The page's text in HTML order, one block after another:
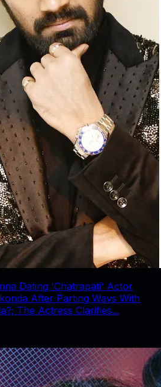
Dating 'Chatrapati' Actor
After Parting Ways With
The Actress Clarifies...